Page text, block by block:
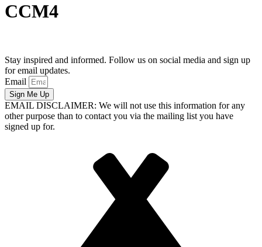
CCM4
Stay inspired and informed. Follow us on social media and sign up
for email updates.
Email
Sign Me Up
EMAIL DISCLAIMER: We will not use this information for any
other purpose than to contact you via the mailing list you have
signed up for.